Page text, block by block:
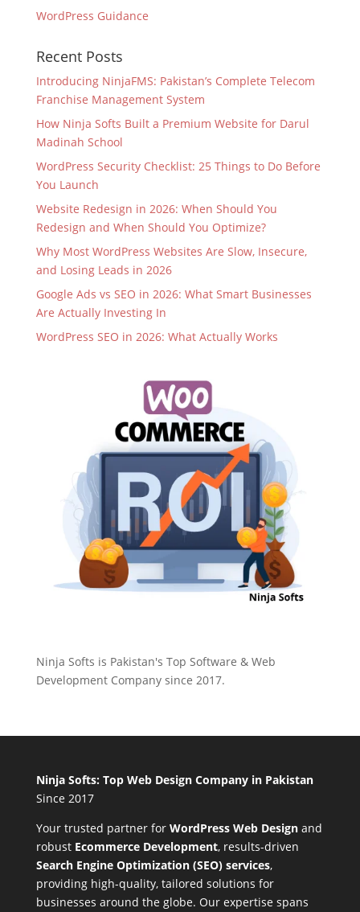
WordPress Guidance
Recent Posts
Introducing NinjaFMS: Pakistan’s Complete Telecom
Franchise Management System
How Ninja Softs Built a Premium Website for Darul
Madinah School
WordPress Security Checklist: 25 Things to Do Before
You Launch
Website Redesign in 2026: When Should You
Redesign and When Should You Optimize?
Why Most WordPress Websites Are Slow, Insecure,
and Losing Leads in 2026
Google Ads vs SEO in 2026: What Smart Businesses
Are Actually Investing In
WordPress SEO in 2026: What Actually Works
Ninja Softs is Pakistan's Top Software & Web
Development Company since 2017.
Ninja Softs: Top Web Design Company in Pakistan
Since 2017
Your trusted partner for WordPress Web Designand
robust Ecommerce Development, results-driven
Search Engine Optimization (SEO) services,
providing high-quality, tailored solutions for
businesses around the globe. Our expertise spans